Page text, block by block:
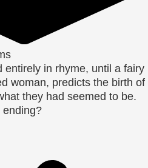
entirely in rhyme, until a fairy
woman, predicts the birth of
they had seemed to be.
ending?